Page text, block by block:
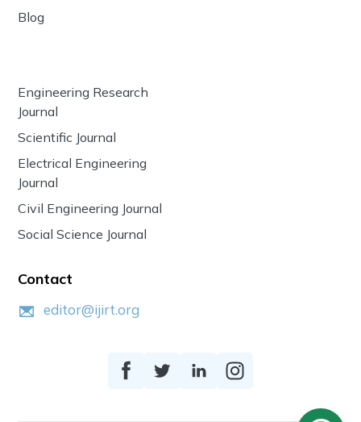
Blog
Engineering Research
Journal
Scientific Journal
Electrical Engineering
Journal
Civil Engineering Journal
Social Science Journal
Contact
editor@ijirt.org